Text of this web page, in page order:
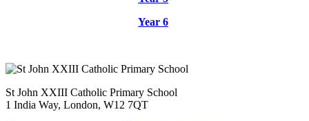
Year 6
St John XXIII Catholic Primary School
1 India Way, London, W12 7QT